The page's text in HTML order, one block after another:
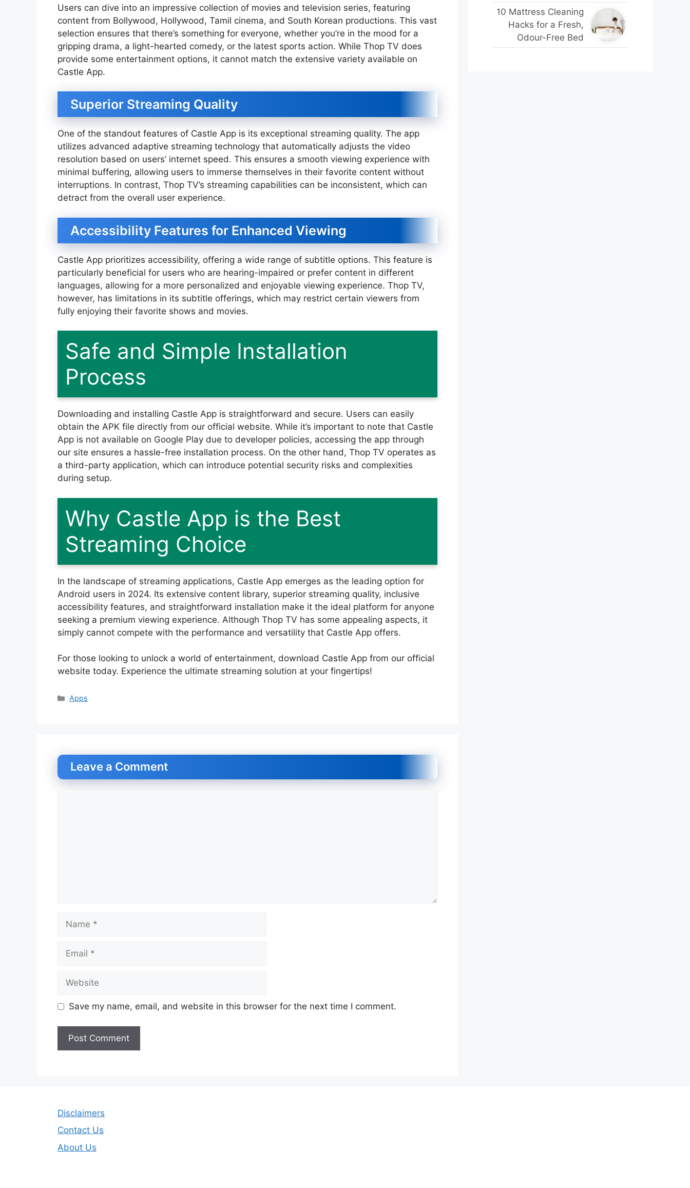
Users can dive into an impressive collection of movies and television series, featuring
content from Bollywood, Hollywood, Tamil cinema, and South Korean productions. This vast
selection ensures that there’s something for everyone, whether you’re in the mood for a
gripping drama, a light-hearted comedy, or the latest sports action. While Thop TV does
provide some entertainment options, it cannot match the extensive variety available on
Castle App.
Superior Streaming Quality
One of the standout features of Castle App is its exceptional streaming quality. The app
utilizes advanced adaptive streaming technology that automatically adjusts the video
resolution based on users’ internet speed. This ensures a smooth viewing experience with
minimal buffering, allowing users to immerse themselves in their favorite content without
interruptions. In contrast, Thop TV’s streaming capabilities can be inconsistent, which can
detract from the overall user experience.
Accessibility Features for Enhanced Viewing
Castle App prioritizes accessibility, offering a wide range of subtitle options. This feature is
particularly beneficial for users who are hearing-impaired or prefer content in different
languages, allowing for a more personalized and enjoyable viewing experience. Thop TV,
however, has limitations in its subtitle offerings, which may restrict certain viewers from
fully enjoying their favorite shows and movies.
Safe and Simple Installation
Process
Downloading and installing Castle App is straightforward and secure. Users can easily
obtain the APK file directly from our official website. While it’s important to note that Castle
App is not available on Google Play due to developer policies, accessing the app through
our site ensures a hassle-free installation process. On the other hand, Thop TV operates as
a third-party application, which can introduce potential security risks and complexities
during setup.
Why Castle App is the Best
Streaming Choice
In the landscape of streaming applications, Castle App emerges as the leading option for
Android users in 2024. Its extensive content library, superior streaming quality, inclusive
accessibility features, and straightforward installation make it the ideal platform for anyone
seeking a premium viewing experience. Although Thop TV has some appealing aspects, it
simply cannot compete with the performance and versatility that Castle App offers.
For those looking to unlock a world of entertainment, download Castle App from our official
website today. Experience the ultimate streaming solution at your fingertips!
Categories
Apps
Leave a Comment
Name
Email
Website
Save my name, email, and website in this browser for the next time I comment.
10 Mattress Cleaning
Hacks for a Fresh,
Odour-Free Bed
Disclaimers
Contact Us
About Us